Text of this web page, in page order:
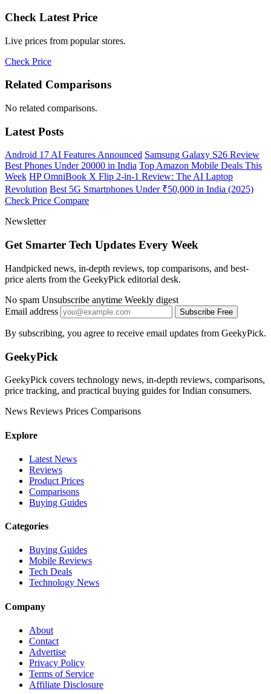
Check Latest Price
Live prices from popular stores.
Check Price
Related Comparisons
No related comparisons.
Latest Posts
Android 17 AI Features Announced Samsung Galaxy S26 Review
Best Phones Under 20000 in India Top Amazon Mobile Deals This
Week HP OmniBook X Flip 2-in-1 Review: The AI Laptop
Revolution Best 5G Smartphones Under ₹50,000 in India (2025)
Check Price Compare
Newsletter
Get Smarter Tech Updates Every Week
Handpicked news, in-depth reviews, top comparisons, and best-
price alerts from the GeekyPick editorial desk.
No spam Unsubscribe anytime Weekly digest
Email address
Subscribe Free
By subscribing, you agree to receive email updates from GeekyPick.
GeekyPick
GeekyPick covers technology news, in-depth reviews, comparisons,
price tracking, and practical buying guides for Indian consumers.
News Reviews Prices Comparisons
Explore
Latest News
Reviews
Product Prices
Comparisons
Buying Guides
Categories
Buying Guides
Mobile Reviews
Tech Deals
Technology News
Company
About
Contact
Advertise
Privacy Policy
Terms of Service
Affiliate Disclosure